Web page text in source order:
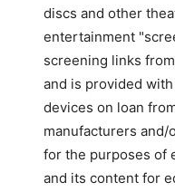
discs and other
entertainment
screening links
and is provided
devices on loan
manufacturers
for the purposes of
and its content for